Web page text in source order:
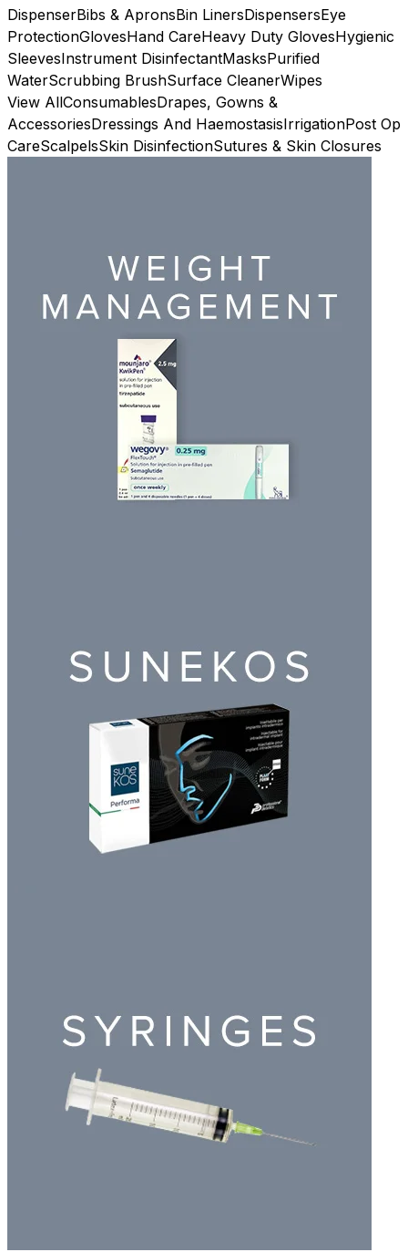
DispenserBibs & ApronsBin LinersDispensersEye
ProtectionGlovesHand CareHeavy Duty GlovesHygienic
SleevesInstrument DisinfectantMasksPurified
WaterScrubbing BrushSurface CleanerWipes
View AllConsumablesDrapes, Gowns &
AccessoriesDressings And HaemostasisIrrigationPost Op
CareScalpelsSkin DisinfectionSutures & Skin Closures